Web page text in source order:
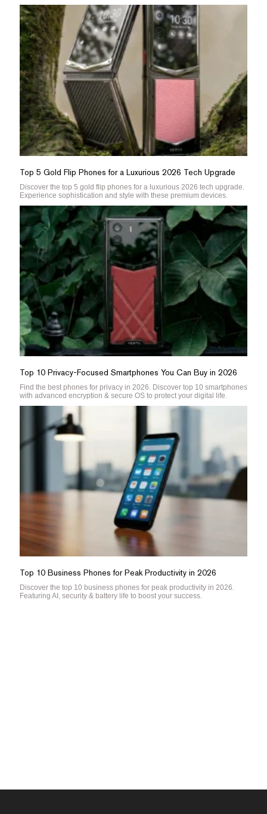
Top 5 Gold Flip Phones for a Luxurious 2026 Tech Upgrade
Discover the top 5 gold flip phones for a luxurious 2026 tech upgrade.
Experience sophistication and style with these premium devices.
Top 10 Privacy-Focused Smartphones You Can Buy in 2026
Find the best phones for privacy in 2026. Discover top 10 smartphones
with advanced encryption & secure OS to protect your digital life.
Top 10 Business Phones for Peak Productivity in 2026
Discover the top 10 business phones for peak productivity in 2026.
Featuring AI, security & battery life to boost your success.